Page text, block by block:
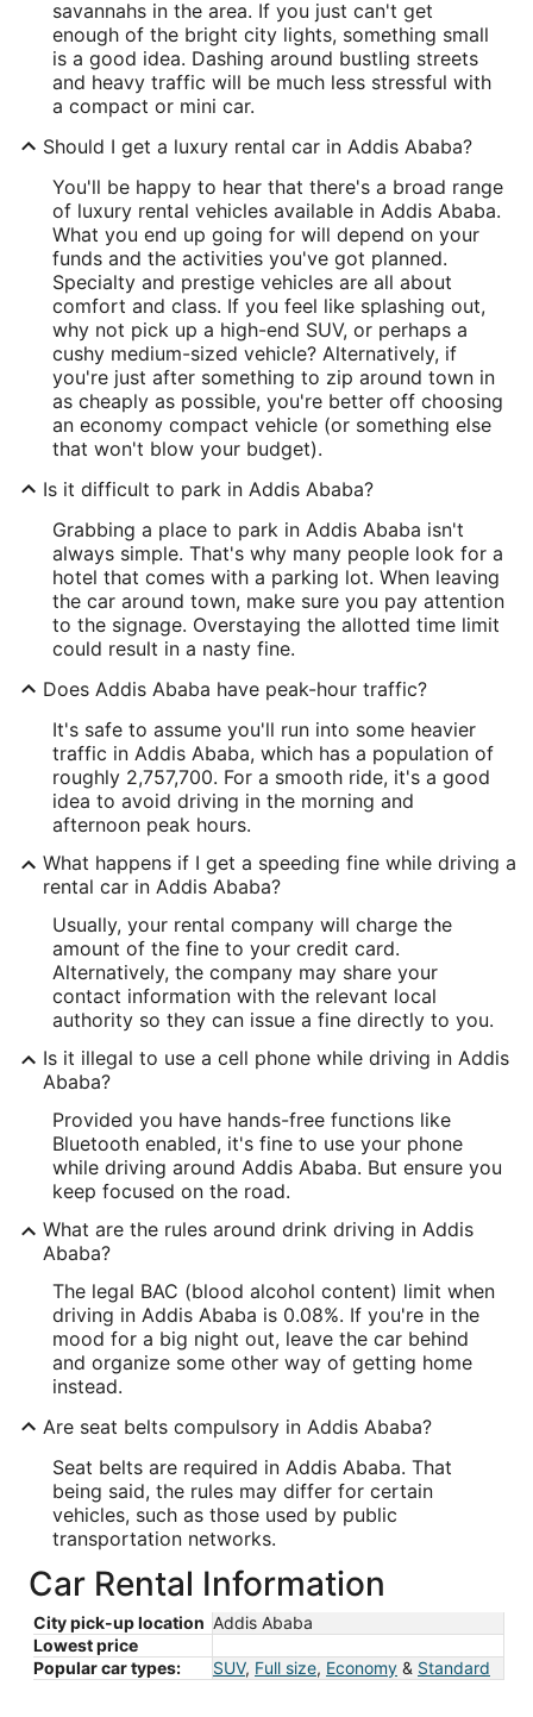
savannahs in the area. If you just can't get
enough of the bright city lights, something small
is a good idea. Dashing around bustling streets
and heavy traffic will be much less stressful with
a compact or mini car.
Should I get a luxury rental car in Addis Ababa?
You'll be happy to hear that there's a broad range
of luxury rental vehicles available in Addis Ababa.
What you end up going for will depend on your
funds and the activities you've got planned.
Specialty and prestige vehicles are all about
comfort and class. If you feel like splashing out,
why not pick up a high-end SUV, or perhaps a
cushy medium-sized vehicle? Alternatively, if
you're just after something to zip around town in
as cheaply as possible, you're better off choosing
an economy compact vehicle (or something else
that won't blow your budget).
Is it difficult to park in Addis Ababa?
Grabbing a place to park in Addis Ababa isn't
always simple. That's why many people look for a
hotel that comes with a parking lot. When leaving
the car around town, make sure you pay attention
to the signage. Overstaying the allotted time limit
could result in a nasty fine.
Does Addis Ababa have peak-hour traffic?
It's safe to assume you'll run into some heavier
traffic in Addis Ababa, which has a population of
roughly 2,757,700. For a smooth ride, it's a good
idea to avoid driving in the morning and
afternoon peak hours.
What happens if I get a speeding fine while driving a
rental car in Addis Ababa?
Usually, your rental company will charge the
amount of the fine to your credit card.
Alternatively, the company may share your
contact information with the relevant local
authority so they can issue a fine directly to you.
Is it illegal to use a cell phone while driving in Addis
Ababa?
Provided you have hands-free functions like
Bluetooth enabled, it's fine to use your phone
while driving around Addis Ababa. But ensure you
keep focused on the road.
What are the rules around drink driving in Addis
Ababa?
The legal BAC (blood alcohol content) limit when
driving in Addis Ababa is 0.08%. If you're in the
mood for a big night out, leave the car behind
and organize some other way of getting home
instead.
Are seat belts compulsory in Addis Ababa?
Seat belts are required in Addis Ababa. That
being said, the rules may differ for certain
vehicles, such as those used by public
transportation networks.
Car Rental Information
City pick-up location Addis Ababa
Lowest price
Popular car types:
SUV, Full size, Economy & Standard